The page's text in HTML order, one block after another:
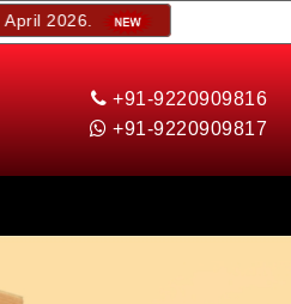
+91-9220909816
+91-9220909817